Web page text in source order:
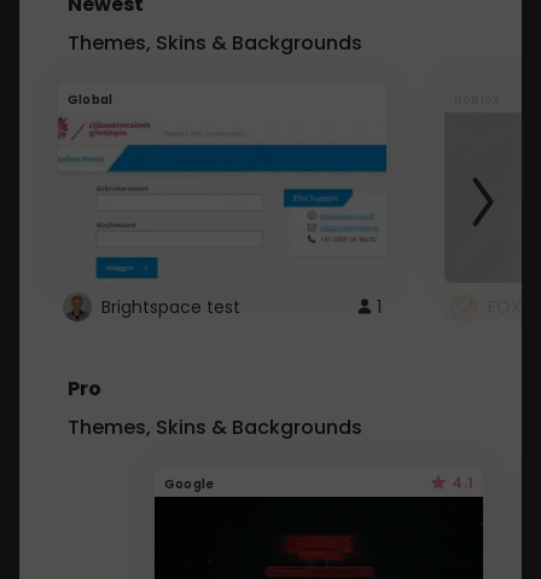
Themes, Skins & Backgrounds
Global
Brightspace test 1
Pro
Themes, Skins & Backgrounds
Google 4.1